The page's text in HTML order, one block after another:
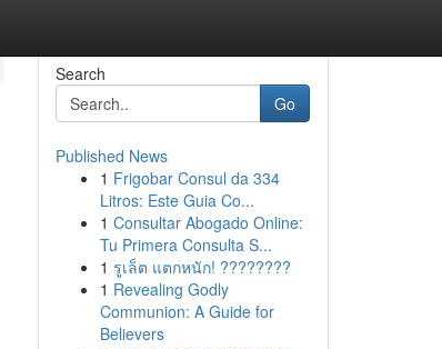
Search
Go
Published News
1 Frigobar Consul da 334
Litros: Este Guia Co...
1 Consultar Abogado Online:
Tu Primera Consulta S...
1 รูเล็ต แตกหนัก! ????????
1 Revealing Godly
Communion: A Guide for
Believers